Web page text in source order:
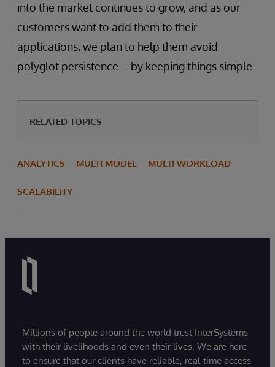
into the market continues to grow, and as our
customers want to add them to their
applications, we plan to help them avoid
polyglot persistence – by keeping things simple.
RELATED TOPICS
ANALYTICS MULTI MODEL MULTI WORKLOAD
SCALABILITY
Millions of people around the world trust InterSystems
with their livelihoods and even their lives. We are here
to ensure that our clients have reliable, real-time access